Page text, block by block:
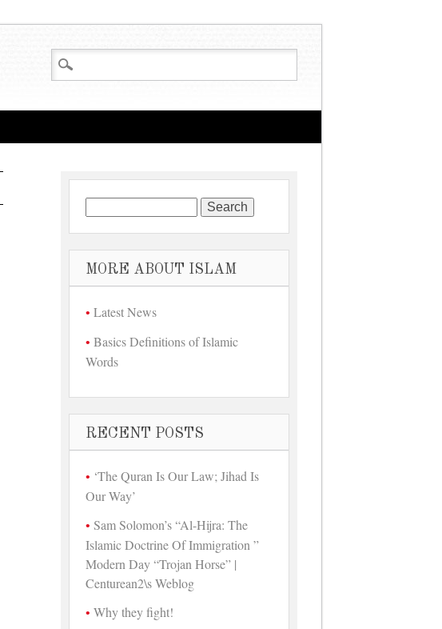
MORE ABOUT ISLAM
Latest News
Basics Definitions of Islamic
Words
RECENT POSTS
‘The Quran Is Our Law; Jihad Is
Our Way’
Sam Solomon’s “Al-Hijra: The
Islamic Doctrine Of Immigration ”
Modern Day “Trojan Horse” |
Centurean2\s Weblog
Why they fight!